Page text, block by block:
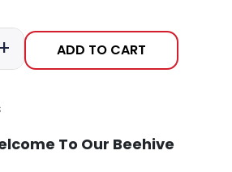
+ ADD TO CART
To Our Beehive